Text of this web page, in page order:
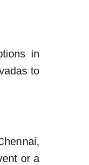
in
to
or a